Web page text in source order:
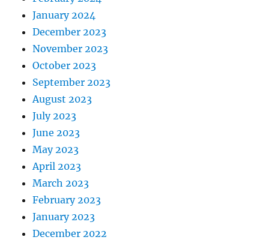
January 2024
December 2023
November 2023
October 2023
September 2023
August 2023
July 2023
June 2023
May 2023
April 2023
March 2023
February 2023
January 2023
December 2022